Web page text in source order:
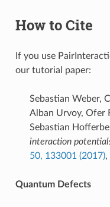
How to Cite
If you use
our tutorial paper:
Sebastian Weber,
Alban Urvoy, Ofer
Sebastian
interaction
50, 133001 (2017),
Quantum Defects